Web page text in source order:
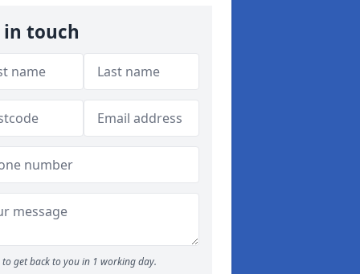
in touch
to get back to you in 1 working day.